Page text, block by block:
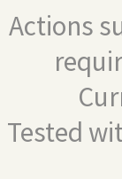
Actions
Tested